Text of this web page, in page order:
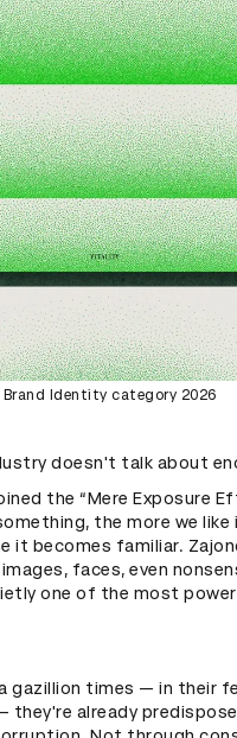
Brand Identity category 2026
doesn't talk about
the “Mere Exposure
the more we like
it becomes familiar.
faces, even
one of the most
gazillion times — in their
they're already